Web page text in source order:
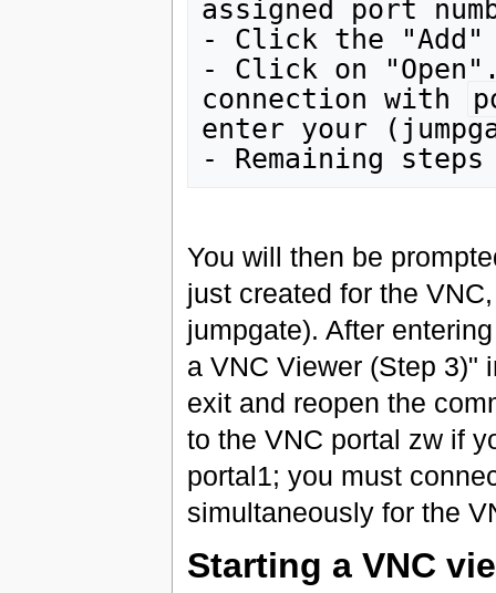
assigned port
- Click the
- Click on "Open".
connection with
enter your
You will then be
just created for the
jumpgate). After
a VNC Viewer (Step 3)"
exit and reopen the
to the VNC portal zw if
portal1; you must
simultaneously for the
Starting a VNC